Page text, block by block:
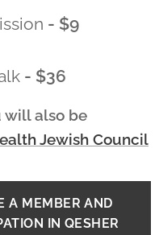
- $9
- $36
will also be
Jewish Council
A MEMBER AND
IN QESHER